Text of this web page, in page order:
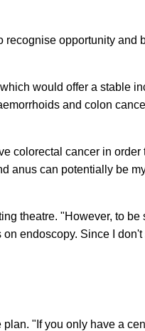
opportunity and
would offer a stable
and colon
colorectal cancer in
anus can potentially be
theatre. "However, to
endoscopy. Since I
"If you only have a